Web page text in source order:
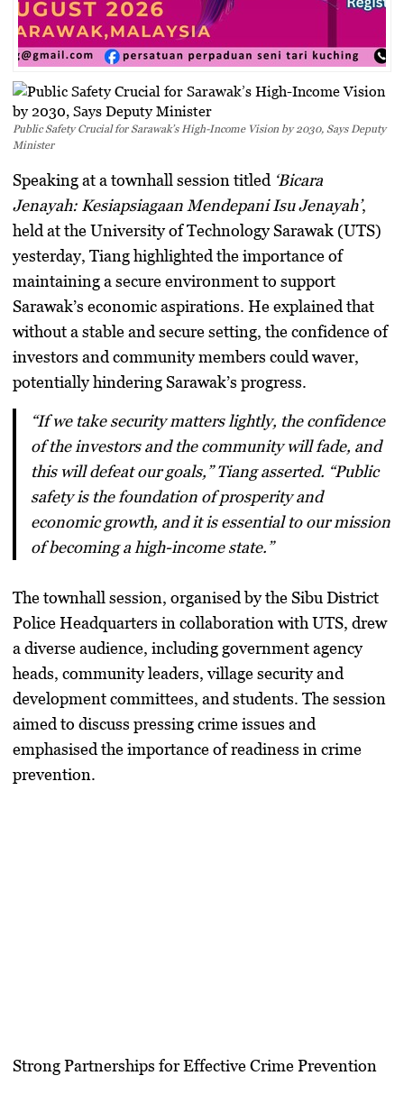
Public Safety Crucial for Sarawak’s High-Income Vision by 2030, Says Deputy
Minister
Speaking at a townhall session titled ‘Bicara
Jenayah: Kesiapsiagaan Mendepani Isu Jenayah’,
held at the University of Technology Sarawak (UTS)
yesterday, Tiang highlighted the importance of
maintaining a secure environment to support
Sarawak’s economic aspirations. He explained that
without a stable and secure setting, the confidence of
investors and community members could waver,
potentially hindering Sarawak’s progress.
“If we take security matters lightly, the confidence
of the investors and the community will fade, and
this will defeat our goals,” Tiang asserted. “Public
safety is the foundation of prosperity and
economic growth, and it is essential to our mission
of becoming a high-income state.”
The townhall session, organised by the Sibu District
Police Headquarters in collaboration with UTS, drew
a diverse audience, including government agency
heads, community leaders, village security and
development committees, and students. The session
aimed to discuss pressing crime issues and
emphasised the importance of readiness in crime
prevention.
Strong Partnerships for Effective Crime Prevention